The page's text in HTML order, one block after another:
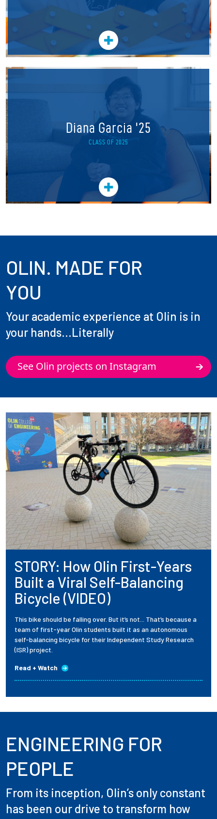
Diana Garcia '25
CLASS OF 2025
OLIN. MADE FOR
YOU
Your academic experience at Olin is in
your hands...Literally
See Olin projects on Instagram
STORY: How Olin First-Years
Built a Viral Self-Balancing
Bicycle (VIDEO)
This bike should be falling over. But it’s not... That’s because a
team of first-year Olin students built it as an autonomous
self-balancing bicycle for their Independent Study Research
(ISR) project.
Read + Watch
ENGINEERING FOR
PEOPLE
From its inception, Olin’s only constant
has been our drive to transform how